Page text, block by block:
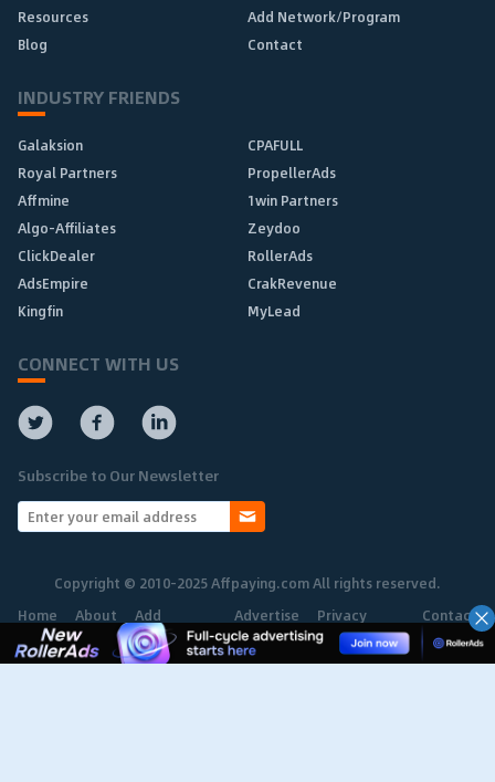
Resources
Add Network/Program
Blog
Contact
INDUSTRY FRIENDS
Galaksion
CPAFULL
Royal Partners
PropellerAds
Affmine
1win Partners
Algo-Affiliates
Zeydoo
ClickDealer
RollerAds
AdsEmpire
CrakRevenue
Kingfin
MyLead
CONNECT WITH US
Subscribe to Our Newsletter
Copyright © 2010-2025 Affpaying.com All rights reserved.
Home
About Add
Network
Advertise Privacy
Policy
Contact